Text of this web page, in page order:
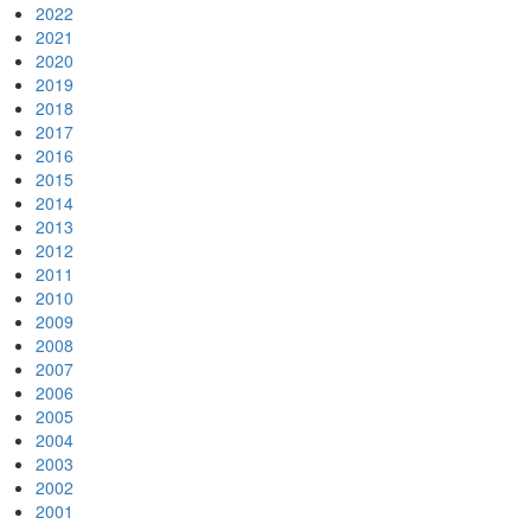
2022
2021
2020
2019
2018
2017
2016
2015
2014
2013
2012
2011
2010
2009
2008
2007
2006
2005
2004
2003
2002
2001